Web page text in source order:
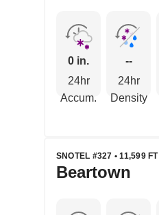
0 in.
24hr
Accum.
--
24hr
Density
SNOTEL #327 • 11,599 FT
Beartown